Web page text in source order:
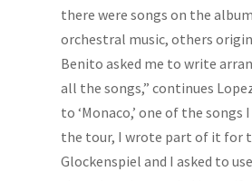
there were songs on the
orchestral music, others
Benito asked me to write
all the songs,” continues
to ‘Monaco,’ one of the songs
the tour, I wrote part of it for
Glockenspiel and I asked to